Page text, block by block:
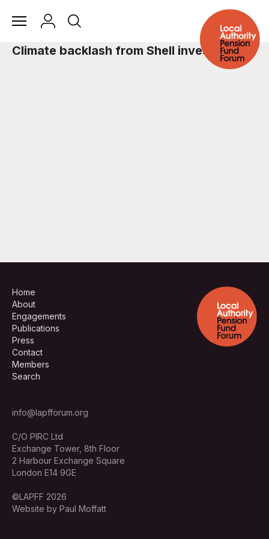
Climate backlash from Shell investors
Home
About
Engagements
Publications
Press
Contact
Members
Search
info@lapfforum.org
C/O PIRC Ltd
Exchange Tower, 8th Floor
2 Harbour Exchange Square
London E14 9GE
©LAPFF 2026
Website by Paul Moffatt